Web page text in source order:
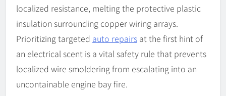
localized resistance, melting the protective plastic
insulation surrounding copper wiring arrays.
Prioritizing targeted auto repairs at the first hint of
an electrical scent is a vital safety rule that prevents
localized wire smoldering from escalating into an
uncontainable engine bay fire.